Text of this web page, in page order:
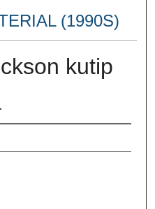
(1990S)
kutip